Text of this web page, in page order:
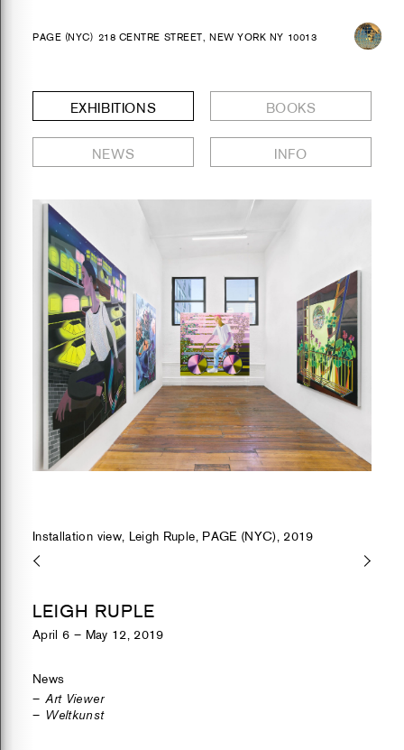
Installation view, Leigh Ruple, PAGE (NYC), 2019
PAGE (NYC) 218 CENTRE STREET, NEW YORK NY 10013
EXHIBITIONS BOOKS
NEWS INFO
LEIGH RUPLE
April 6 – May 12, 2019
News
Art Viewer
Weltkunst